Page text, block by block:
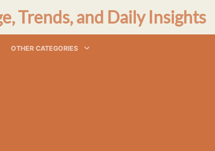
Trends, and Daily Insights
OTHER CATEGORIES